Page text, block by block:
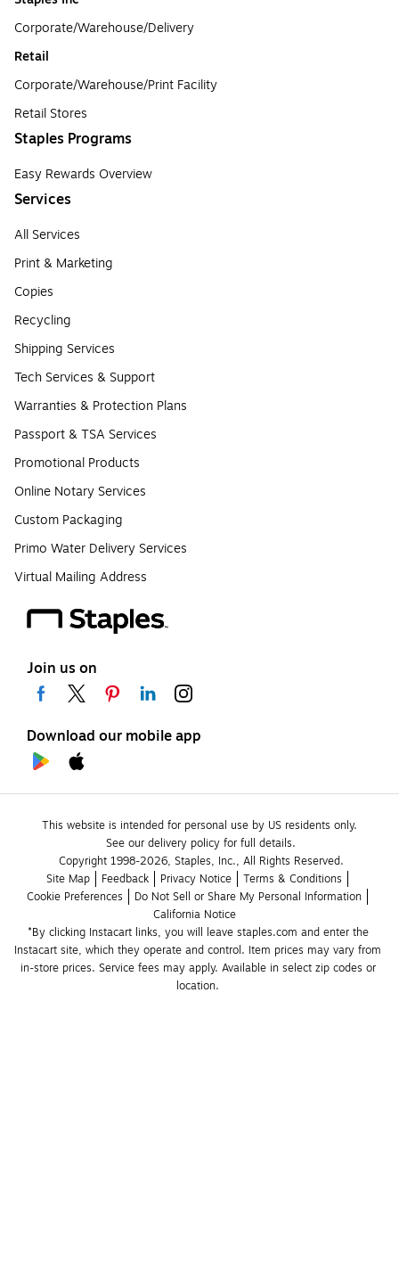
Corporate/Warehouse/Delivery
Retail
Corporate/Warehouse/Print Facility
Retail Stores
Staples Programs
Easy Rewards Overview
Services
All Services
Print & Marketing
Copies
Recycling
Shipping Services
Tech Services & Support
Warranties & Protection Plans
Passport & TSA Services
Promotional Products
Online Notary Services
Custom Packaging
Primo Water Delivery Services
Virtual Mailing Address
Join us on
Download our mobile app
This website is intended for personal use by US residents only.
See our delivery policy for full details.
Copyright 1998-2026, Staples, Inc., All Rights Reserved.
Site Map
Feedback Privacy Notice
Terms & Conditions
Cookie Preferences
Do Not Sell or Share My Personal Information
California Notice
*By clicking Instacart links, you will leave staples.com and enter the
Instacart site, which they operate and control. Item prices may vary from
in-store prices. Service fees may apply. Available in select zip codes or
location.